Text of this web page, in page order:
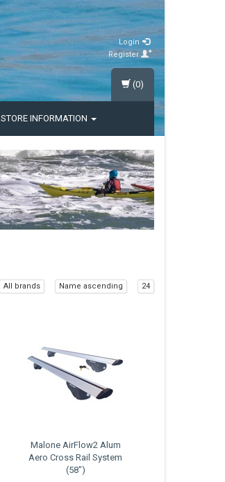
Login
Register
STORE INFORMATION
(0)
All brands Name ascending 24
Malone AirFlow2 Alum
Aero Cross Rail System
(58")